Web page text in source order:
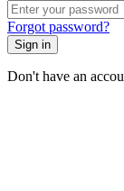
Forgot password?
Sign in
Don't have an